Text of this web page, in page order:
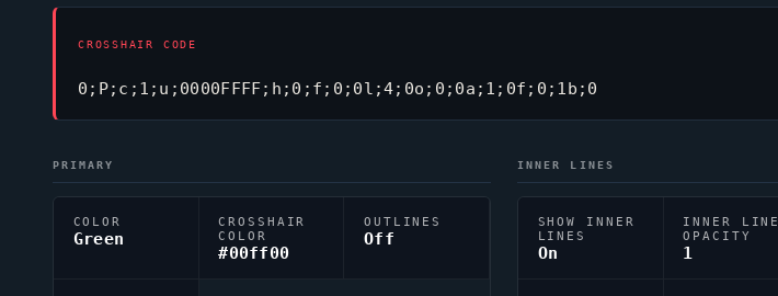
CROSSHAIR CODE
0;P;c;1;u;0000FFFF;h;0;f;0;0l;4;0o;0;0a;1;0f;0;1b;0
PRIMARY
COLOR
Green
CROSSHAIR
COLOR
#00ff00
OUTLINES
Off
INNER LINES
SHOW INNER
LINES
On
INNER LINE
OPACITY
1